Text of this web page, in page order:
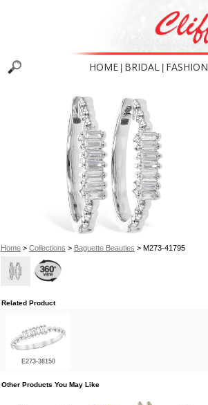
HOME BRIDAL FASHION
Home> Collections > Baguette Beauties > M273-41795
Related Product
E273-38150
Other Products You May Like